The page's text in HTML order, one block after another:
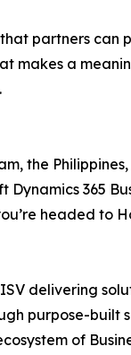
partners can
makes a
the
Dynamics 365
headed to
delivering
purpose-built
of